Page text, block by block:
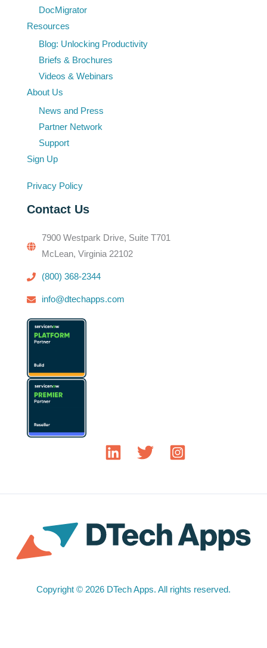
DocMigrator
Resources
Blog: Unlocking Productivity
Briefs & Brochures
Videos & Webinars
About Us
News and Press
Partner Network
Support
Sign Up
Privacy Policy
Contact Us
7900 Westpark Drive, Suite T701
McLean, Virginia 22102
(800) 368-2344
info@dtechapps.com
Copyright © 2026 DTech Apps. All rights reserved.